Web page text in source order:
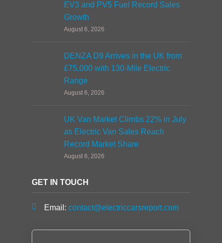
EV3 and PV5 Fuel Record Sales
Growth
August 6, 2026
DENZA D9 Arrives in the UK from
£75,000 with 130-Mile Electric
Range
August 6, 2026
UK Van Market Climbs 22% in July
as Electric Van Sales Reach
Record Market Share
August 6, 2026
GET IN TOUCH
Email: contact@electriccarsreport.com